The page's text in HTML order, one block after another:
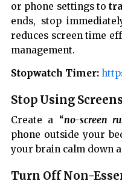
or phone settings to
ends, stop
reduces screen time
management.
Stopwatch Timer:
Stop Using
Create a “no-screen
phone outside your
your brain calm down
Turn Off Non-